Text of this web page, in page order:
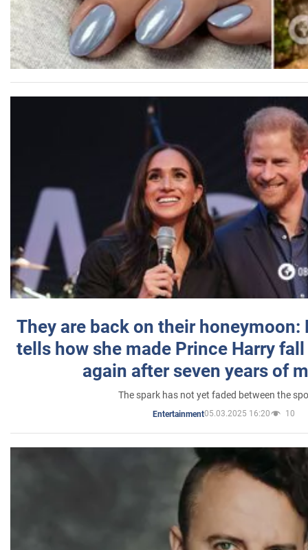
They are back on their honeymoon:
tells how she made Prince Harry
again after seven years of
The spark has not yet faded between the
Entertainment05.03.2025 16:20 10